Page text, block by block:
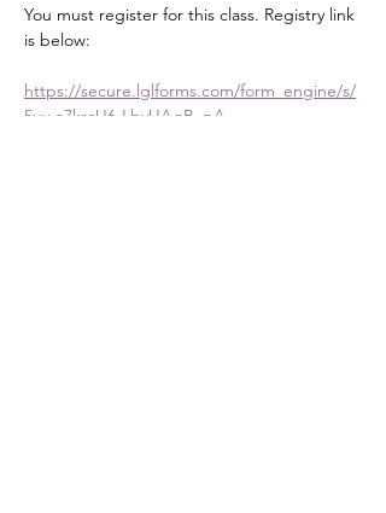
You must register for this class. Registry link
is below:
https://secure.lglforms.com/form_engine/s/
5uy-a7krcU6-LbyUAgB_pA